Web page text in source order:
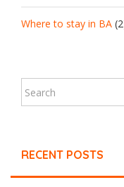
Where to stay in BA
RECENT POSTS